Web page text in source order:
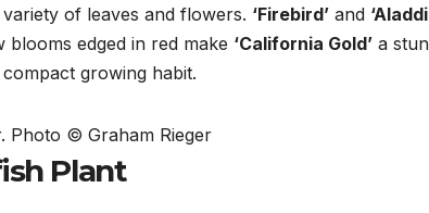
of leaves and flowers. ‘Firebird’ and
blooms edged in red make ‘California Gold’ a
growing habit.
Photo © Graham Rieger
Plant